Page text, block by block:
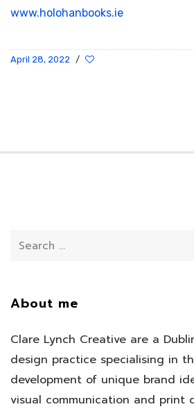
www.holohanbooks.ie
April 28, 2022 /
About me
Clare Lynch Creative are a
design practice specialising in
development of unique brand
visual communication and print